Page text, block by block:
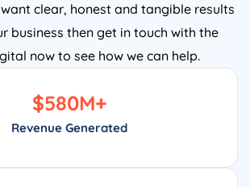
clear, honest and tangible results
business then get in touch with the
now to see how we can help.
Revenue Generated
$580M+